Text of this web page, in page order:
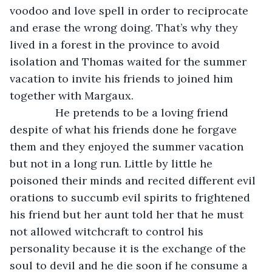
voodoo and love spell in order to reciprocate
and erase the wrong doing. That’s why they
lived in a forest in the province to avoid
isolation and Thomas waited for the summer
vacation to invite his friends to joined him
together with Margaux.
He pretends to be a loving friend
despite of what his friends done he forgave
them and they enjoyed the summer vacation
but not in a long run. Little by little he
poisoned their minds and recited different evil
orations to succumb evil spirits to frightened
his friend but her aunt told her that he must
not allowed witchcraft to control his
personality because it is the exchange of the
soul to devil and he die soon if he consume a